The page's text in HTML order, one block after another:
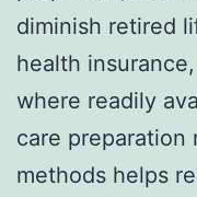
diminish retired
health
where readily
care
methods helps